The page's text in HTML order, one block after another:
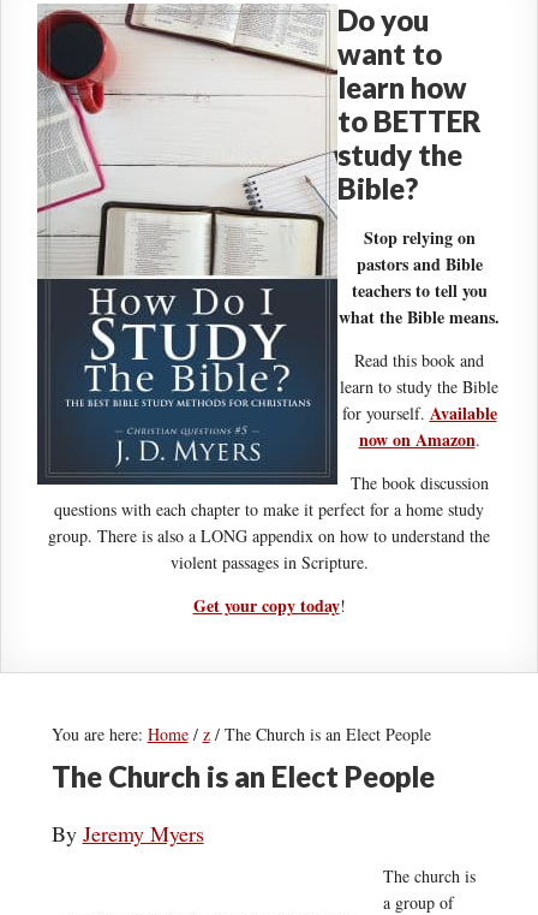
Do you
want to
learn how
to BETTER
study the
Bible?
Stop relying on
pastors and Bible
teachers to tell you
what the Bible means.
Read this book and
learn to study the Bible
for yourself. Available
now on Amazon.
The book discussion
questions with each chapter to make it perfect for a home study
group. There is also a LONG appendix on how to understand the
violent passages in Scripture.
Get your copy today!
You are here: Home / z /The Church is an Elect People
The Church is an Elect People
By Jeremy Myers
The church is
a group of